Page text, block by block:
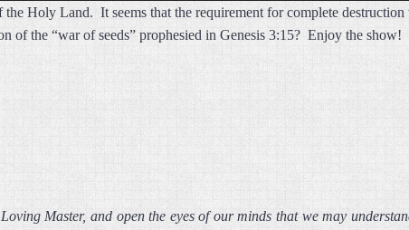
Holy Land. It seems that the requirement for complete
of the “war of seeds” prophesied in Genesis 3:15? Enjoy the show!
Master, and open the eyes of our minds that we may